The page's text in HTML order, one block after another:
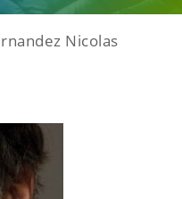
Nicolas